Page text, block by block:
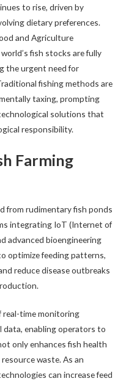
to rise, driven by
dietary preferences.
and Agriculture
fish stocks are fully
the urgent need for
fishing methods are
taxing, prompting
solutions that
responsibility.
Farming
from rudimentary fish ponds
integrating IoT (Internet of
advanced bioengineering
optimize feeding patterns,
reduce disease outbreaks
real-time monitoring
enabling operators to
only enhances fish health
waste. As an
can increase feed